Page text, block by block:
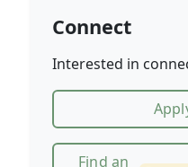
Connect
Interested in
Find an